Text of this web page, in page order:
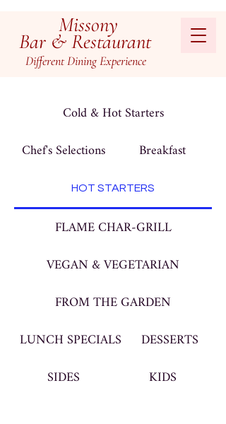
Missony
Bar & Restaurant
Different DiningExperience
Cold & Hot Starters
Chef's Selections
Breakfast
HOT STARTERS
FLAME CHAR-GRILL
VEGAN & VEGETARIAN
FROM THE GARDEN
LUNCH SPECIALS
DESSERTS
SIDES
KIDS